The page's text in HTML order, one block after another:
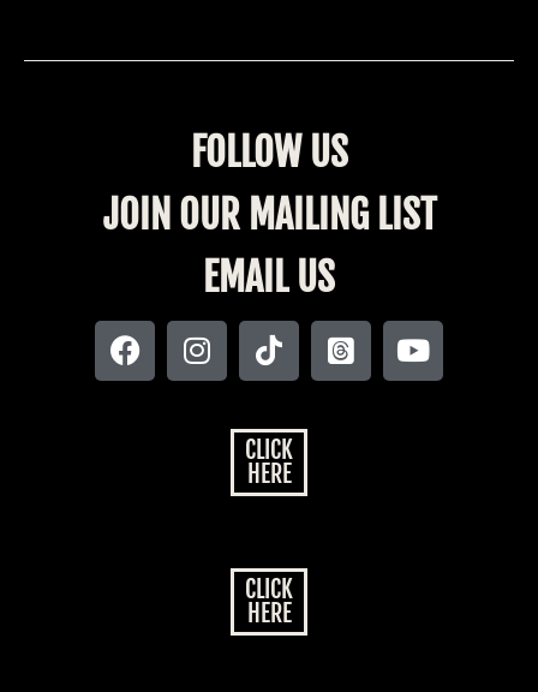
FOLLOW US
JOIN OUR MAILING LIST
EMAIL US
CLICK
HERE
CLICK
HERE